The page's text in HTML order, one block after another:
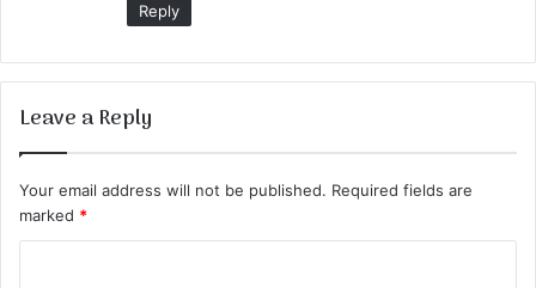
Reply
Leave a Reply
Your email address will not be published. Required fields are
marked *